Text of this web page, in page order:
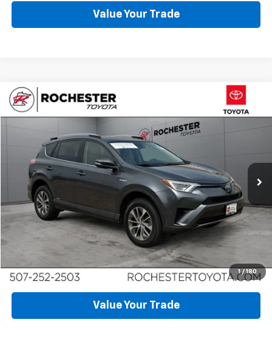
Value Your Trade
1 / 180
Used 2018Toyota RAV4 Hybrid
JTMRJREV9JD226898Stock:DT5048 Model: 4435
20,107 mi
$26,997
BEST PRICE
Click To Call
Request More Info
Schedule Test Drive
Value Your Trade
Compare Vehicle